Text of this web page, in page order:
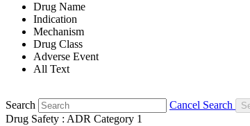
Drug Name
Indication
Mechanism
Drug Class
Adverse Event
All Text
Search
Cancel Search
Drug Safety : ADR Category 1